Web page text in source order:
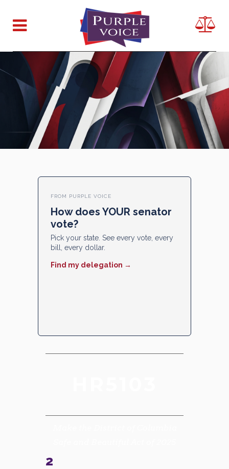
FROM PURPLE VOICE
How does YOUR senator
vote?
Pick your state. See every vote, every
bill, every dollar.
Find my delegation →
2